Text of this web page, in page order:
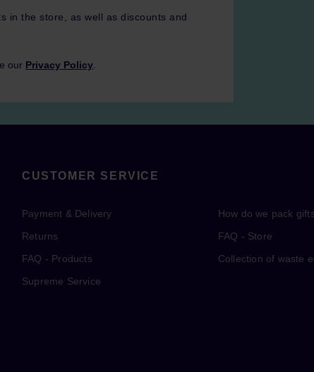
in the store, as well as discounts and
our Privacy Policy
CUSTOMER SERVICE
Payment & Delivery
Returns
FAQ - Products
Supreme Service
How do we pack gifts
FAQ - Store
Collection of waste